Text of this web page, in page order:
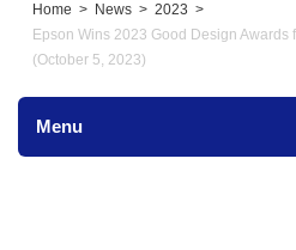
Home News
2023
Epson Wins 2023 Good Design
(October 5, 2023)
Menu